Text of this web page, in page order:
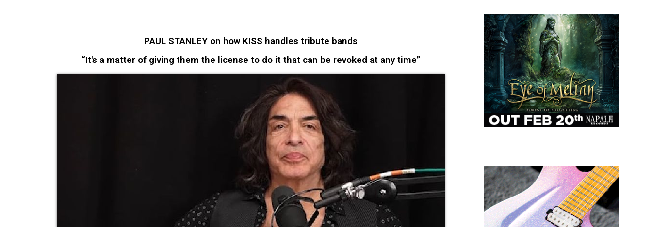
PAUL STANLEY on how KISS handles tribute bands
“It's a matter of giving them the license to do it that can be revoked at any time”